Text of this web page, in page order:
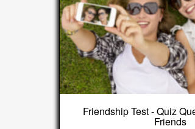
Friendship Test - Quiz
Friends